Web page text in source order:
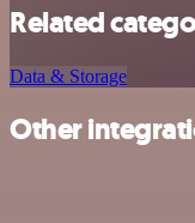
Related
Data & Storage
Other